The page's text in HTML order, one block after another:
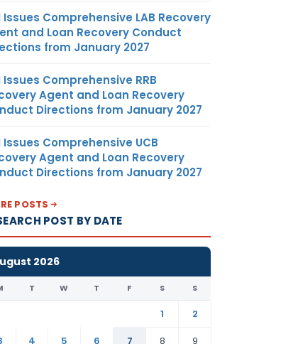
Issues Comprehensive LAB Recovery
and Loan Recovery Conduct
from January 2027
Issues Comprehensive RRB
Agent and Loan Recovery
Directions from January 2027
Issues Comprehensive UCB
Agent and Loan Recovery
Directions from January 2027
POSTS
POST BY DATE
2026
T W T F S S
1
2
4 5 6 7 8 9